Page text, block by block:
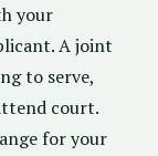
your
A joint
to serve,
court.
for your